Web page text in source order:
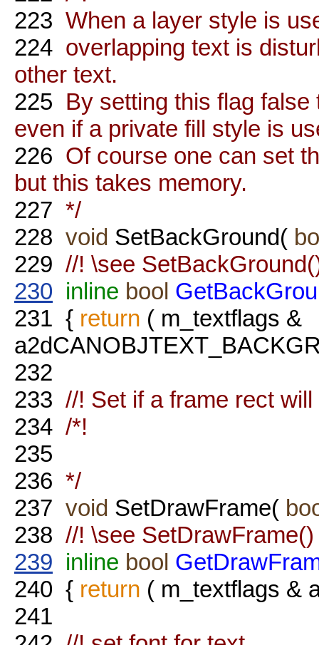
223 When a layer style is
224 overlapping text is
other text.
225 By setting this flag
even if a private fill style is
226 Of course one can set
but this takes memory.
227 */
228 void SetBackGround(
229 //! \see
230 inline bool
231 { return ( m_textflags &
232
233 //! Set if a frame rect
234 /*!
235
236 */
237 void SetDrawFrame(
238 //! \see SetDrawFrame()
239 inline bool
240 { return ( m_textflags &
241